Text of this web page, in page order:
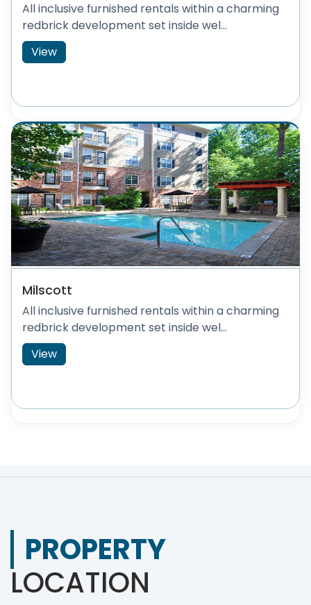
All inclusive furnished rentals within a charming
redbrick development set inside wel...
View
Milscott
All inclusive furnished rentals within a charming
redbrick development set inside wel...
View
PROPERTY
LOCATION